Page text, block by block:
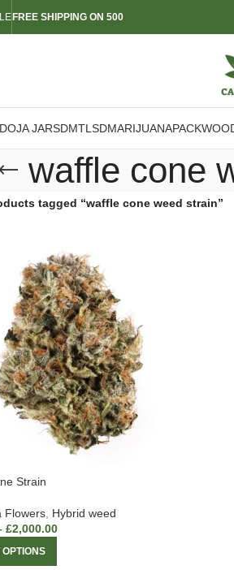
FREE SHIPPING ON 500
DOJA JARSDMTLSDMARIJUANA
waffle cone
tagged “waffle cone weed strain”
Strain
Flowers, Hybrid weed
£2,000.00